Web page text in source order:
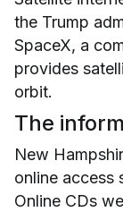
the Trump
SpaceX, a
provides
orbit.
The
New
online access
Online CDs